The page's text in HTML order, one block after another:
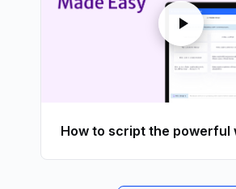
How to script the powerful